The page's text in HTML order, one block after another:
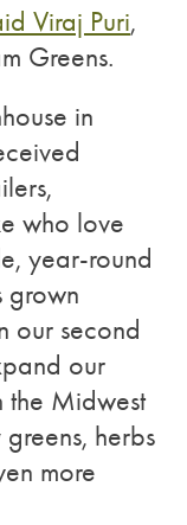
Viraj Puri,
Greens.
in
who love
year-round
grown
our second
our
the Midwest
herbs
more